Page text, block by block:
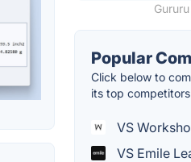
Popular
Click below to
its top
VS
VS Emile